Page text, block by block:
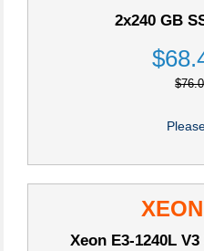
2x240 GB
$
Xeon E3-1240L V3